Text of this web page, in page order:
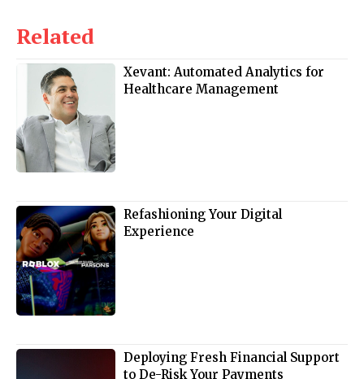
Related
Xevant: Automated Analytics for
Healthcare Management
Refashioning Your Digital
Experience
Deploying Fresh Financial Support
to De-Risk Your Payments